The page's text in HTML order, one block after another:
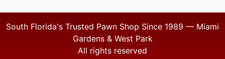
South Florida's Trusted Pawn Shop Since 1989 — Miami
Gardens & West Park
All rights reserved